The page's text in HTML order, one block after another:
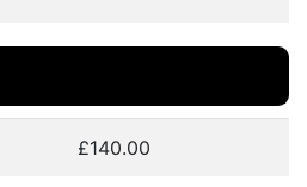
£140.00